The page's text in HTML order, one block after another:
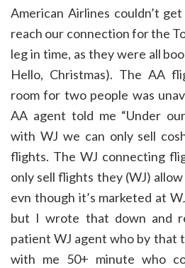
American Airlines couldn’t
reach our connection for the
leg in time, as they were all
Hello, Christmas). The AA
room for two people was
AA agent told me “Under
with WJ we can only sell
flights. The WJ connecting
only sell flights they (WJ)
evn though it’s marketed at
but I wrote that down and
patient WJ agent who by that
with me 50+ minute who